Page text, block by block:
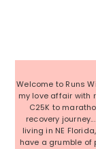
Sidebar
Welcome to Runs
my love affair with
C25K to
recovery
living in NE
have a grumble of